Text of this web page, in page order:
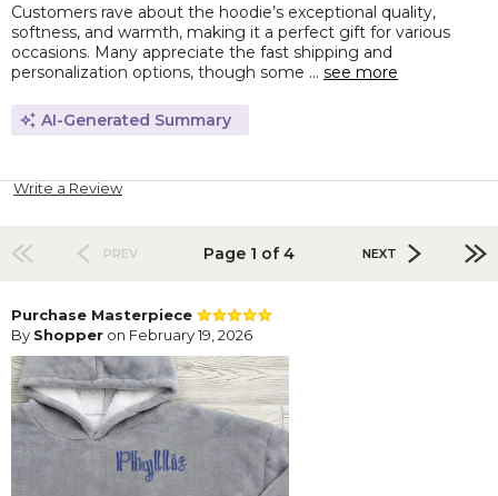
Customers rave about the hoodie’s exceptional quality,
softness, and warmth, making it a perfect gift for various
occasions. Many appreciate the fast shipping and
personalization options, though some ... see more
AI-Generated Summary
Write a Review
PREV Page 1 of 4 NEXT
Purchase Masterpiece
By Shopper on February 19, 2026